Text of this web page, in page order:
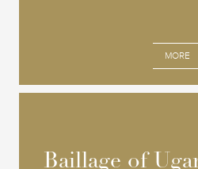
MORE
Baillage of
Baillage of